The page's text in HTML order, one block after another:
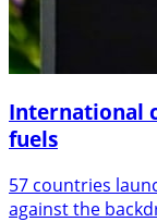
International
fuels
57 countries
against the